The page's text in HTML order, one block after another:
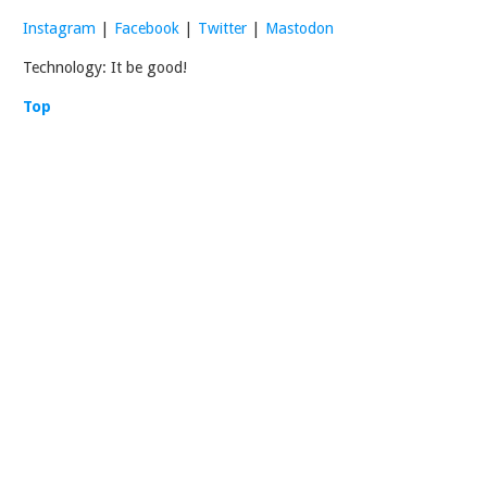
Instagram | Facebook | Twitter | Mastodon
Technology: It be good!
Top